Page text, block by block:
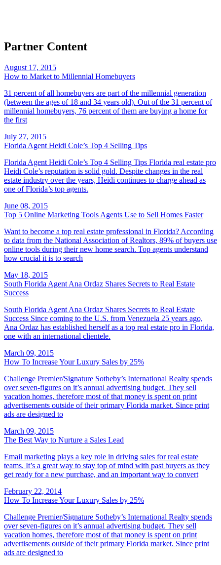
Partner Content
August 17, 2015
How to Market to Millennial Homebuyers
31 percent of all homebuyers are part of the millennial generation
(between the ages of 18 and 34 years old). Out of the 31 percent of
millennial homebuyers, 76 percent of them are buying a home for
the first
July 27, 2015
Florida Agent Heidi Cole’s Top 4 Selling Tips
Florida Agent Heidi Cole’s Top 4 Selling Tips Florida real estate pro
Heidi Cole’s reputation is solid gold. Despite changes in the real
estate industry over the years, Heidi continues to charge ahead as
one of Florida’s top agents.
June 08, 2015
Top 5 Online Marketing Tools Agents Use to Sell Homes Faster
Want to become a top real estate professional in Florida? According
to data from the National Association of Realtors, 89% of buyers use
online tools during their new home search. Top agents understand
how crucial it is to search
May 18, 2015
South Florida Agent Ana Ordaz Shares Secrets to Real Estate
Success
South Florida Agent Ana Ordaz Shares Secrets to Real Estate
Success Since coming to the U.S. from Venezuela 25 years ago,
Ana Ordaz has established herself as a top real estate pro in Florida,
one with an international clientele.
March 09, 2015
How To Increase Your Luxury Sales by 25%
Challenge Premier/Signature Sotheby’s International Realty spends
over seven-figures on it’s annual advertising budget. They sell
vacation homes, therefore most of that money is spent on print
advertisements outside of their primary Florida market. Since print
ads are designed to
March 09, 2015
The Best Way to Nurture a Sales Lead
Email marketing plays a key role in driving sales for real estate
teams. It’s a great way to stay top of mind with past buyers as they
get ready for a new purchase, and an important way to convert
February 22, 2014
How To Increase Your Luxury Sales by 25%
Challenge Premier/Signature Sotheby’s International Realty spends
over seven-figures on it’s annual advertising budget. They sell
vacation homes, therefore most of that money is spent on print
advertisements outside of their primary Florida market. Since print
ads are designed to